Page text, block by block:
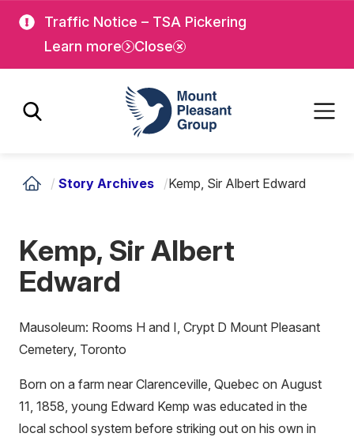
main
Traffic Notice – TSA Pickering
Learn more
Close
Mount Pleasant Group
/ Story Archives /Kemp, Sir Albert Edward
Kemp, Sir Albert
Edward
Mausoleum: Rooms H and I, Crypt D Mount Pleasant
Cemetery, Toronto
Born on a farm near Clarenceville, Quebec on August
11, 1858, young Edward Kemp was educated in the
local school system before striking out on his own in